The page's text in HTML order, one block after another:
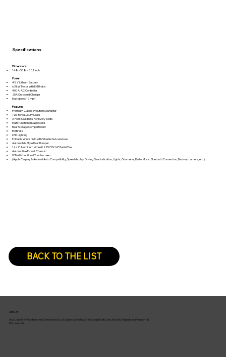
Specifications
Dimensions
148×55.8×80.1 inch
Power
48V Lithium Battery
6.3 kW Motor with EM Brake
400 A, AC Controller
25A On-board Charger
Max speed: 19 mph
Features
Premium Cuboid Evolution Sound Bar
Two-tone Luxury Seats
3-Point Seat Belts For Every Seats
Multi-functional Dashboard
Rear Storage Compartment
EM Brake
LED Lighting
Foldable Windshield with Slidable Sub-windows
Automobile Style Rear Bumper
14×7” Aluminum Wheel/225/55r14’’ Radial Tire
Automotive E-coat Chassis
9” Multi-functional Touchscreen
(Apple Carplay & Android Auto Compatibility, Speed display, Driving Gear indication, Lights, Odometer, Radio, Music, Bluetooth Connection, Back-up camera, etc.)
BACK TO THE LIST
ABOUT
Your Lake Erie Vacationland Connection to Low Speed Vehicles, Street Legal Golf Carts, Electric Mopeds and Vanderhall
Motorworks!